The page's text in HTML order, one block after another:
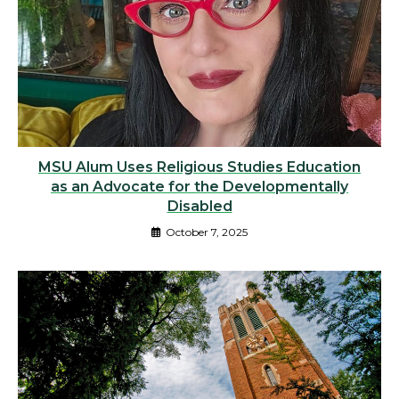
MSU Alum Uses Religious Studies Education
as an Advocate for the Developmentally
Disabled
October 7, 2025